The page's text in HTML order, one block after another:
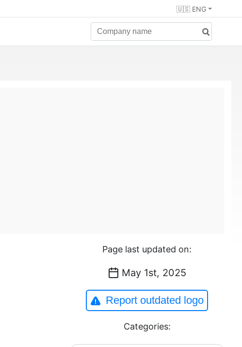
🇺🇸 ENG
Page last updated on:
May 1st, 2025
Report outdated logo
Categories: